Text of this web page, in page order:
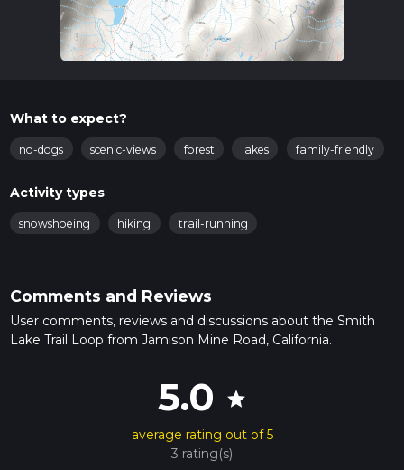
What to expect?
no-dogs scenic-views forest lakes family-friendly
Activity types
snowshoeing hiking trail-running
Comments and Reviews
User comments, reviews and discussions about the Smith
Lake Trail Loop from Jamison Mine Road, California.
5.0 star
average rating out of 5
3 rating(s)